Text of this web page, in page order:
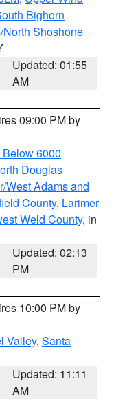
Bighorn
Shoshone
Updated: 01:55
AM
09:00 PM by
6000
Douglas
West Adams and
County, Larimer
Weld County, in
Updated: 02:13
PM
10:00 PM by
Valley, Santa
Updated: 11:11
AM